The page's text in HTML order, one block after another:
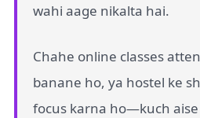
wahi aage nikalta hai.
Chahe online classes
banane ho, ya hostel ke
focus karna ho—kuch